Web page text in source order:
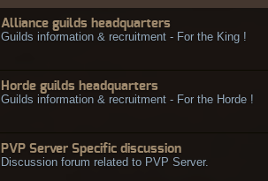
Alliance guilds headquarters
Guilds information & recruitment - For the King !
Horde guilds headquarters
Guilds information & recruitment - For the Horde !
PVP Server Specific discussion
Discussion forum related to PVP Server.